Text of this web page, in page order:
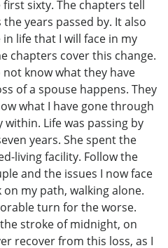
sixty. The chapters tell
years passed by. It also
life that I will face in my
chapters cover this change.
know what they have
of a spouse happens. They
what I have gone through
Life was passing by
years. She spent the
living facility. Follow the
and the issues I now face
on my path, walking alone.
turn for the worse.
stroke of midnight, on
recover from this loss, as I